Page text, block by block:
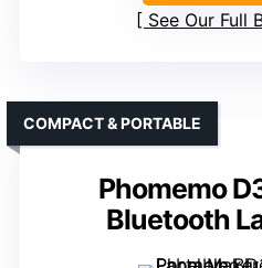
See Our Full
Phomemo
Bluetooth
COMPACT & PORTABLE